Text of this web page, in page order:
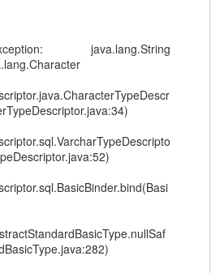
java.lang.String